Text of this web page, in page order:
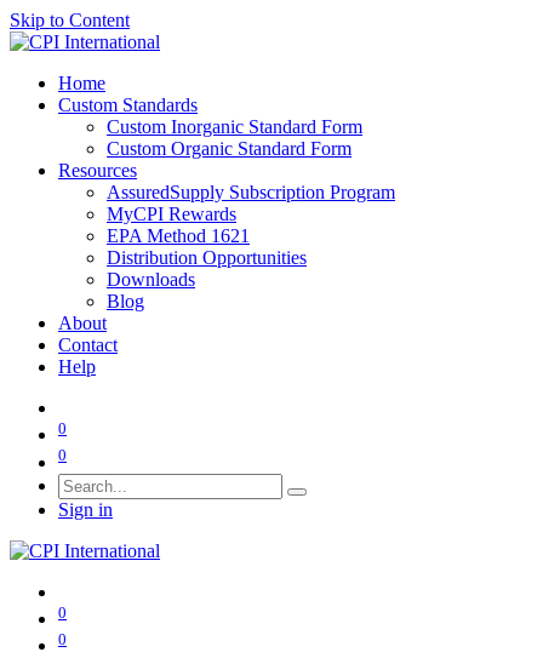
Skip to Content
Home
Custom Standards
Custom Inorganic Standard Form
Custom Organic Standard Form
Resources
AssuredSupply Subscription Program
MyCPI Rewards
EPA Method 1621
Distribution Opportunities
Downloads
Blog
About
Contact
Help
0
0
Sign in
0
0